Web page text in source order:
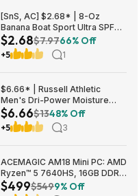
[SnS, AC] $2.68* | 8-Oz
Banana Boat Sport Ultra SPF
30 Sunscreen Lotion at
Amazon
$2.68$7.9766% Off
+5 1
$6.66* | Russell Athletic
Men's Dri-Power Moisture
Wicking Long Sleeve Tee
(Various) at Amazon
$6.66$1348% Off
+5 3
ACEMAGIC AM18 Mini PC: AMD
Ryzen™ 5 7640HS, 16GB DDR5
RAM, 512GB PCIe SSD, Radeon
$499$5499% Off